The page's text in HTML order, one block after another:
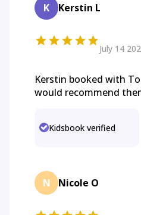
K Kerstin L
July 14
Kerstin booked with
would recommend
Kidsbook verified
N Nicole O